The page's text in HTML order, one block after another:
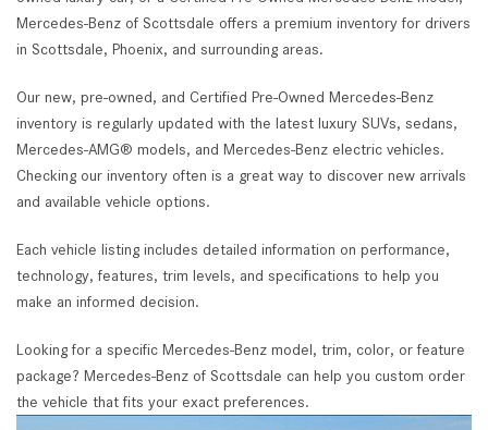
Mercedes-Benz of Scottsdale offers a premium inventory for drivers
in Scottsdale, Phoenix, and surrounding areas.
Our new, pre-owned, and Certified Pre-Owned Mercedes-Benz
inventory is regularly updated with the latest luxury SUVs, sedans,
Mercedes-AMG® models, and Mercedes-Benz electric vehicles.
Checking our inventory often is a great way to discover new arrivals
and available vehicle options.
Each vehicle listing includes detailed information on performance,
technology, features, trim levels, and specifications to help you
make an informed decision.
Looking for a specific Mercedes-Benz model, trim, color, or feature
package? Mercedes-Benz of Scottsdale can help you custom order
the vehicle that fits your exact preferences.